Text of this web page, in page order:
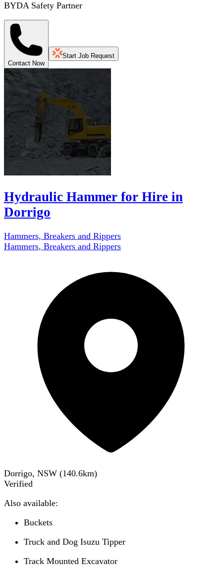
BYDA Safety Partner
Contact Now
Start Job Request
Hydraulic Hammer for Hire in
Dorrigo
Hammers, Breakers and Rippers
Hammers, Breakers and Rippers
Dorrigo, NSW (140.6km)
Verified
Also available:
Buckets
Truck and Dog Isuzu Tipper
Track Mounted Excavator